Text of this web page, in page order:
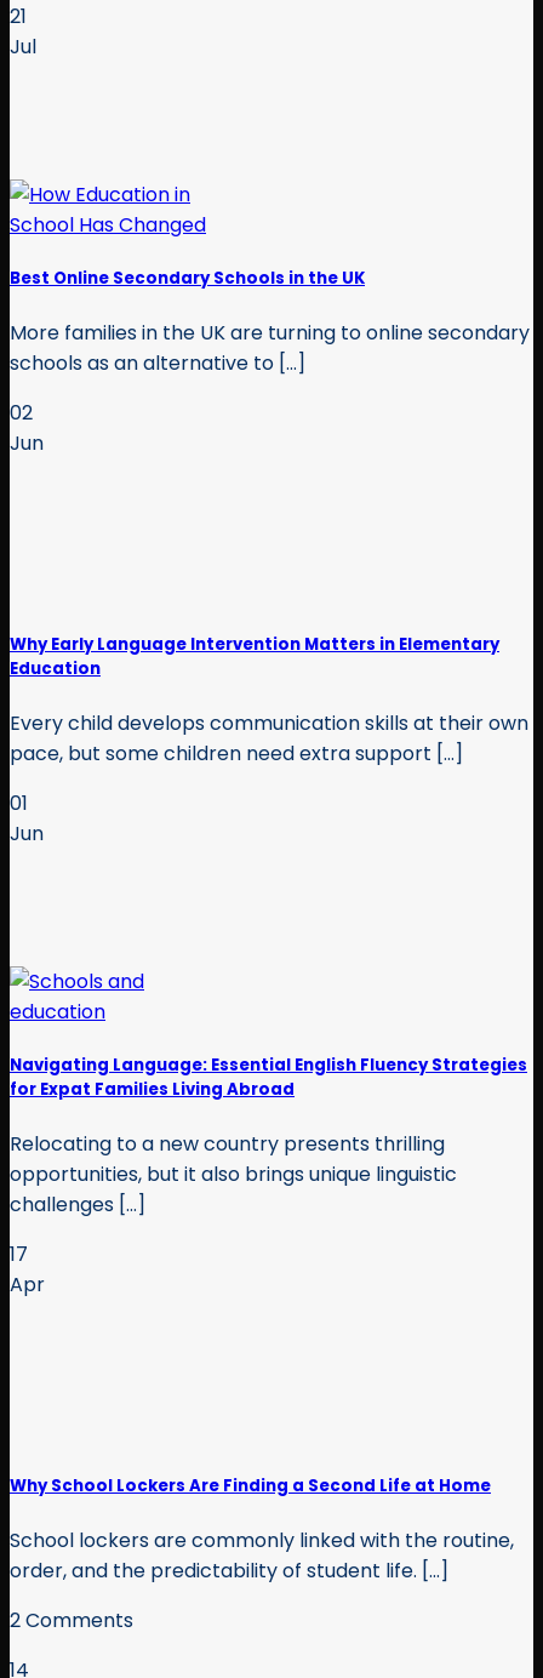
21
Jul
Best Online Secondary Schools in the UK
More families in the UK are turning to online secondary
schools as an alternative to [...]
02
Jun
Why Early Language Intervention Matters in Elementary
Education
Every child develops communication skills at their own
pace, but some children need extra support [...]
01
Jun
Navigating Language: Essential English Fluency Strategies
for Expat Families Living Abroad
Relocating to a new country presents thrilling
opportunities, but it also brings unique linguistic
challenges [...]
17
Apr
Why School Lockers Are Finding a Second Life at Home
School lockers are commonly linked with the routine,
order, and the predictability of student life. [...]
2 Comments
14